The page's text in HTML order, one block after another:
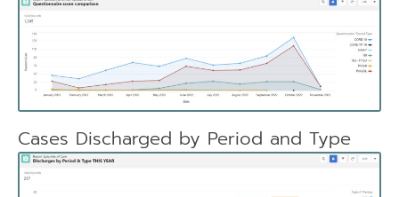
Cases Discharged by Period and Type